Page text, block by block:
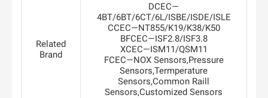
Related
Brand
DCEC—
4BT/6BT/6CT/6L/ISBE/ISDE/ISLE
CCEC—NT855/K19/K38/K50
BFCEC—ISF2.8/ISF3.8
XCEC—ISM11/QSM11
FCEC—NOX Sensors,Pressure
Sensors,Termperature
Sensors,Common Raill
Sensors,Customized Sensors